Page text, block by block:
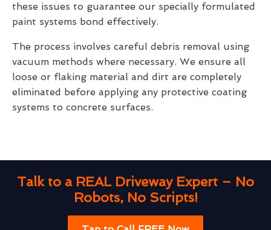
these issues to guarantee our specially formulated
paint systems bond effectively.
The process involves careful debris removal using
vacuum methods where necessary. We ensure all
loose or flaking material and dirt are completely
eliminated before applying any protective coating
systems to concrete surfaces.
Talk to a REAL Driveway Expert – No
Robots, No Scripts!